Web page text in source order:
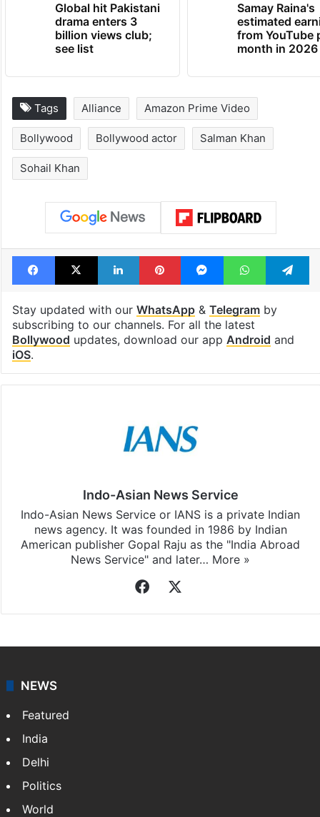
Global hit Pakistani
drama enters 3
billion views club;
see list
Samay Raina's
estimated
from YouTube
month in 2026
Tags Alliance Amazon Prime Video
Bollywood Bollywood actor Salman Khan
Sohail Khan
Facebook
X LinkedInPinterestMessengerWhatsApp
Stay updated with our WhatsApp& Telegramby
subscribing to our channels. For all the latest
Bollywood updates, download our app Android and
iOS.
Indo-Asian News Service
Indo-Asian News Service or IANS is a private Indian
news agency. It was founded in 1986 by Indian
American publisher Gopal Raju as the "India Abroad
News Service" and later… More »
Facebook
NEWS
Featured
India
Delhi
Politics
World